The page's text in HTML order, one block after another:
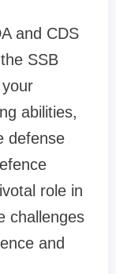
and CDS
SSB
abilities,
defense
role in
challenges
and